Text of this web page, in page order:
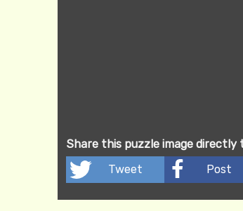
Share this puzzle image
Tweet
Post